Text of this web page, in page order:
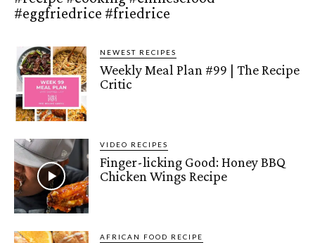
#eggfriedrice #friedrice
NEWEST RECIPES
Weekly Meal Plan #99 | The Recipe
Critic
VIDEO RECIPES
Finger-licking Good: Honey BBQ
Chicken Wings Recipe
AFRICAN FOOD RECIPE